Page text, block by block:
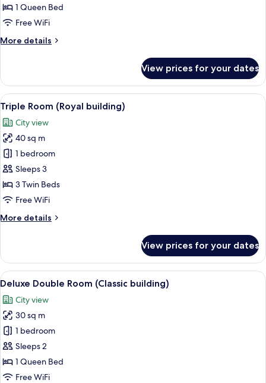
1
Queen
Bed,
No
(Connecting/adjoining
rooms
available)
(Classic
building)
1 Queen Bed
Free WiFi
More details
More
Room,
Queen
Bed,
No
Windows
(Connecting/adjoining
rooms
available)
(Classic
building)
View prices for your dates
View
all
photos
for
Triple
Room
(Royal
building)
A hotel room with two single beds
31
Triple Room (Royal building)
City view
40 sq m
1 bedroom
Sleeps 3
3 Twin Beds
Free WiFi
More details
More
Room
(Royal
building)
View prices for your dates
View
all
photos
for
Deluxe
Double
Room
(Classic
A hotel room with two beds, a desk,
21
Deluxe Double Room (Classic building)
City view
30 sq m
1 bedroom
Sleeps 2
1 Queen Bed
Free WiFi